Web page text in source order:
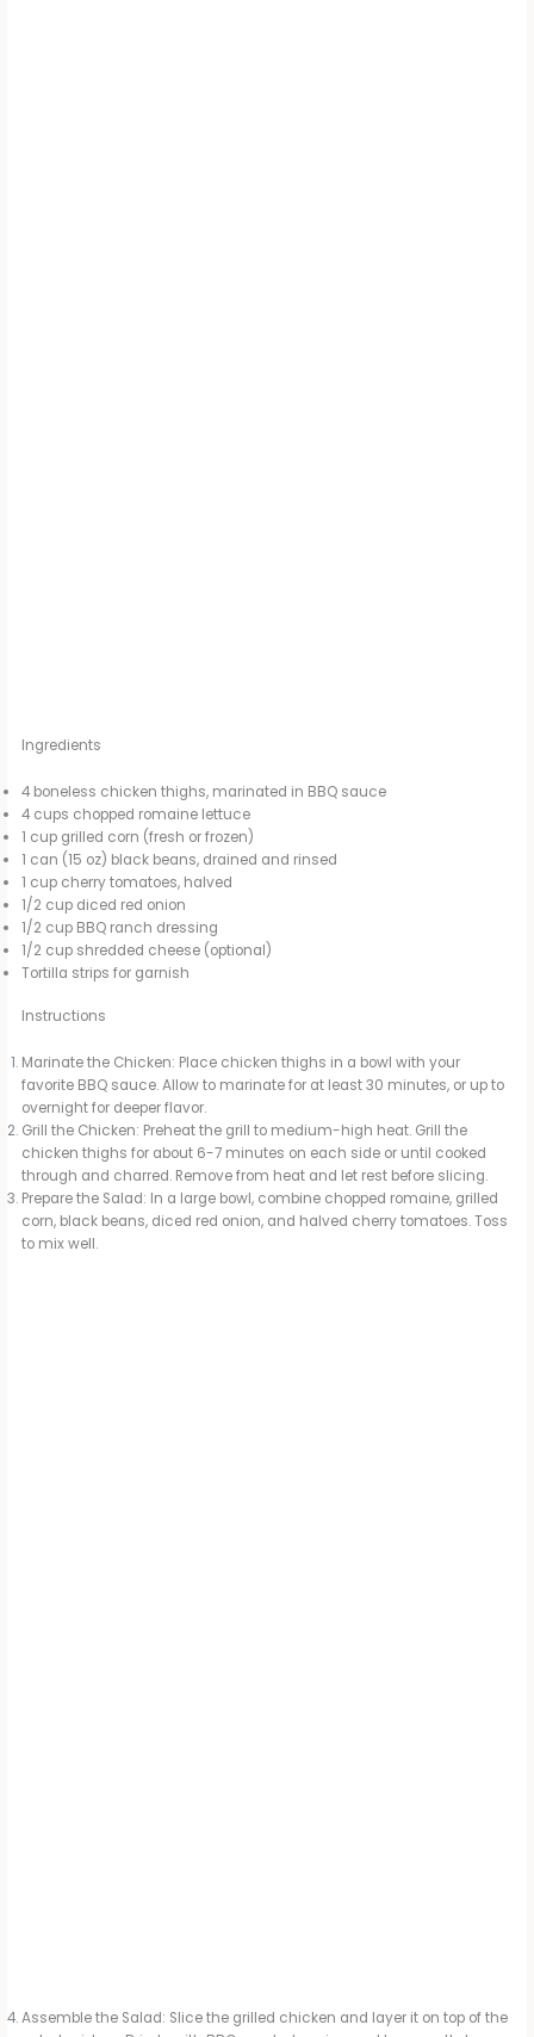
Ingredients
4 boneless chicken thighs, marinated in BBQ sauce
4 cups chopped romaine lettuce
1 cup grilled corn (fresh or frozen)
1 can (15 oz) black beans, drained and rinsed
1 cup cherry tomatoes, halved
1/2 cup diced red onion
1/2 cup BBQ ranch dressing
1/2 cup shredded cheese (optional)
Tortilla strips for garnish
Instructions
Marinate the Chicken: Place chicken thighs in a bowl with your
favorite BBQ sauce. Allow to marinate for at least 30 minutes, or up to
overnight for deeper flavor.
Grill the Chicken: Preheat the grill to medium-high heat. Grill the
chicken thighs for about 6-7 minutes on each side or until cooked
through and charred. Remove from heat and let rest before slicing.
Prepare the Salad: In a large bowl, combine chopped romaine, grilled
corn, black beans, diced red onion, and halved cherry tomatoes. Toss
to mix well.
Assemble the Salad: Slice the grilled chicken and layer it on top of the